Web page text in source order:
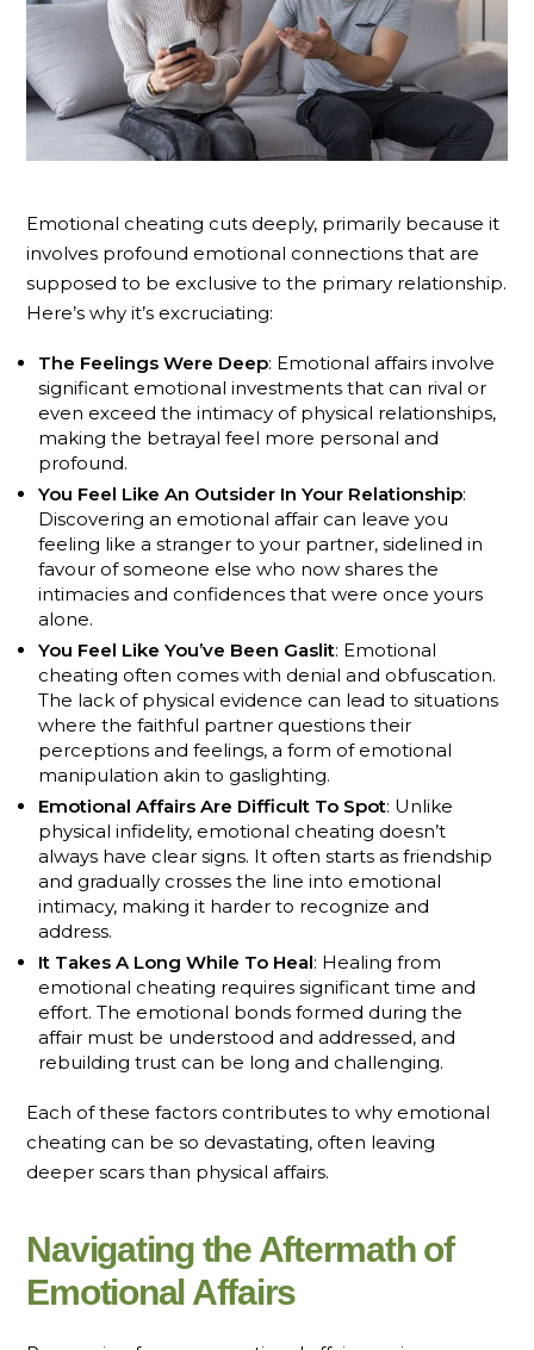
Emotional cheating cuts deeply, primarily because it
involves profound emotional connections that are
supposed to be exclusive to the primary relationship.
Here’s why it’s excruciating:
The Feelings Were Deep: Emotional affairs involve
significant emotional investments that can rival or
even exceed the intimacy of physical relationships,
making the betrayal feel more personal and
profound.
You Feel Like An Outsider In Your Relationship:
Discovering an emotional affair can leave you
feeling like a stranger to your partner, sidelined in
favour of someone else who now shares the
intimacies and confidences that were once yours
alone.
You Feel Like You’ve Been Gaslit: Emotional
cheating often comes with denial and obfuscation.
The lack of physical evidence can lead to situations
where the faithful partner questions their
perceptions and feelings, a form of emotional
manipulation akin to gaslighting.
Emotional Affairs Are Difficult To Spot: Unlike
physical infidelity, emotional cheating doesn’t
always have clear signs. It often starts as friendship
and gradually crosses the line into emotional
intimacy, making it harder to recognize and
address.
It Takes A Long While To Heal: Healing from
emotional cheating requires significant time and
effort. The emotional bonds formed during the
affair must be understood and addressed, and
rebuilding trust can be long and challenging.
Each of these factors contributes to why emotional
cheating can be so devastating, often leaving
deeper scars than physical affairs.
Navigating the Aftermath of
Emotional Affairs